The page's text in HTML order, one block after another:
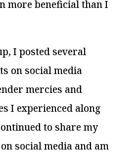
more beneficial than I
I posted several
on social media
mercies and
I experienced along
to share my
social media and am